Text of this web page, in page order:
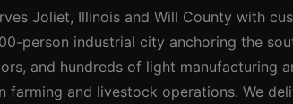
Joliet, Illinois and Will County with
person industrial city anchoring the
and hundreds of light manufacturing
farming and livestock operations. We